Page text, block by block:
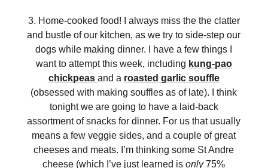
3. Home-cooked food! I always miss the the clatter
and bustle of our kitchen, as we try to side-step our
dogs while making dinner. I have a few things I
want to attempt this week, including kung-pao
chickpeas and a roasted garlic souffle
(obsessed with making souffles as of late). I think
tonight we are going to have a laid-back
assortment of snacks for dinner. For us that usually
means a few veggie sides, and a couple of great
cheeses and meats. I’m thinking some St Andre
cheese (which I’ve just learned isonly75%